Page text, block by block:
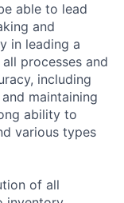
able to lead
and
in leading a
processes and
including
maintaining
ability to
various types
of all